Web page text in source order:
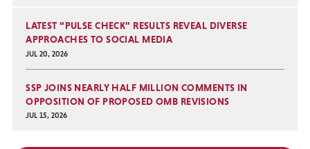
LATEST “PULSE CHECK” RESULTS REVEAL DIVERSE
APPROACHES TO SOCIAL MEDIA
JUL 20, 2026
SSP JOINS NEARLY HALF MILLION COMMENTS IN
OPPOSITION OF PROPOSED OMB REVISIONS
JUL 15, 2026